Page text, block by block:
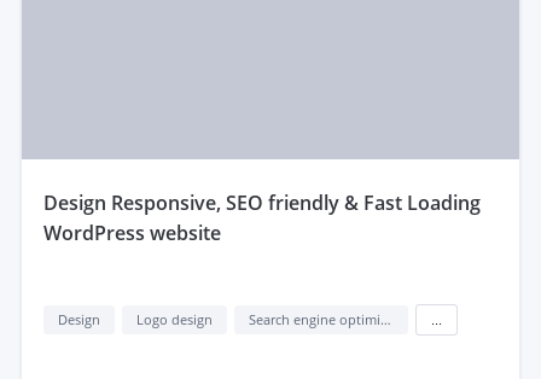
design Responsive, SEO friendly & Fast Loading
WordPress website
Design Logo design Search engine optimization (seo)